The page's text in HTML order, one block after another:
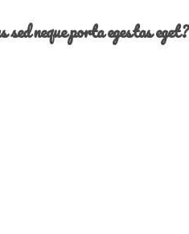
neque porta egestas eget?